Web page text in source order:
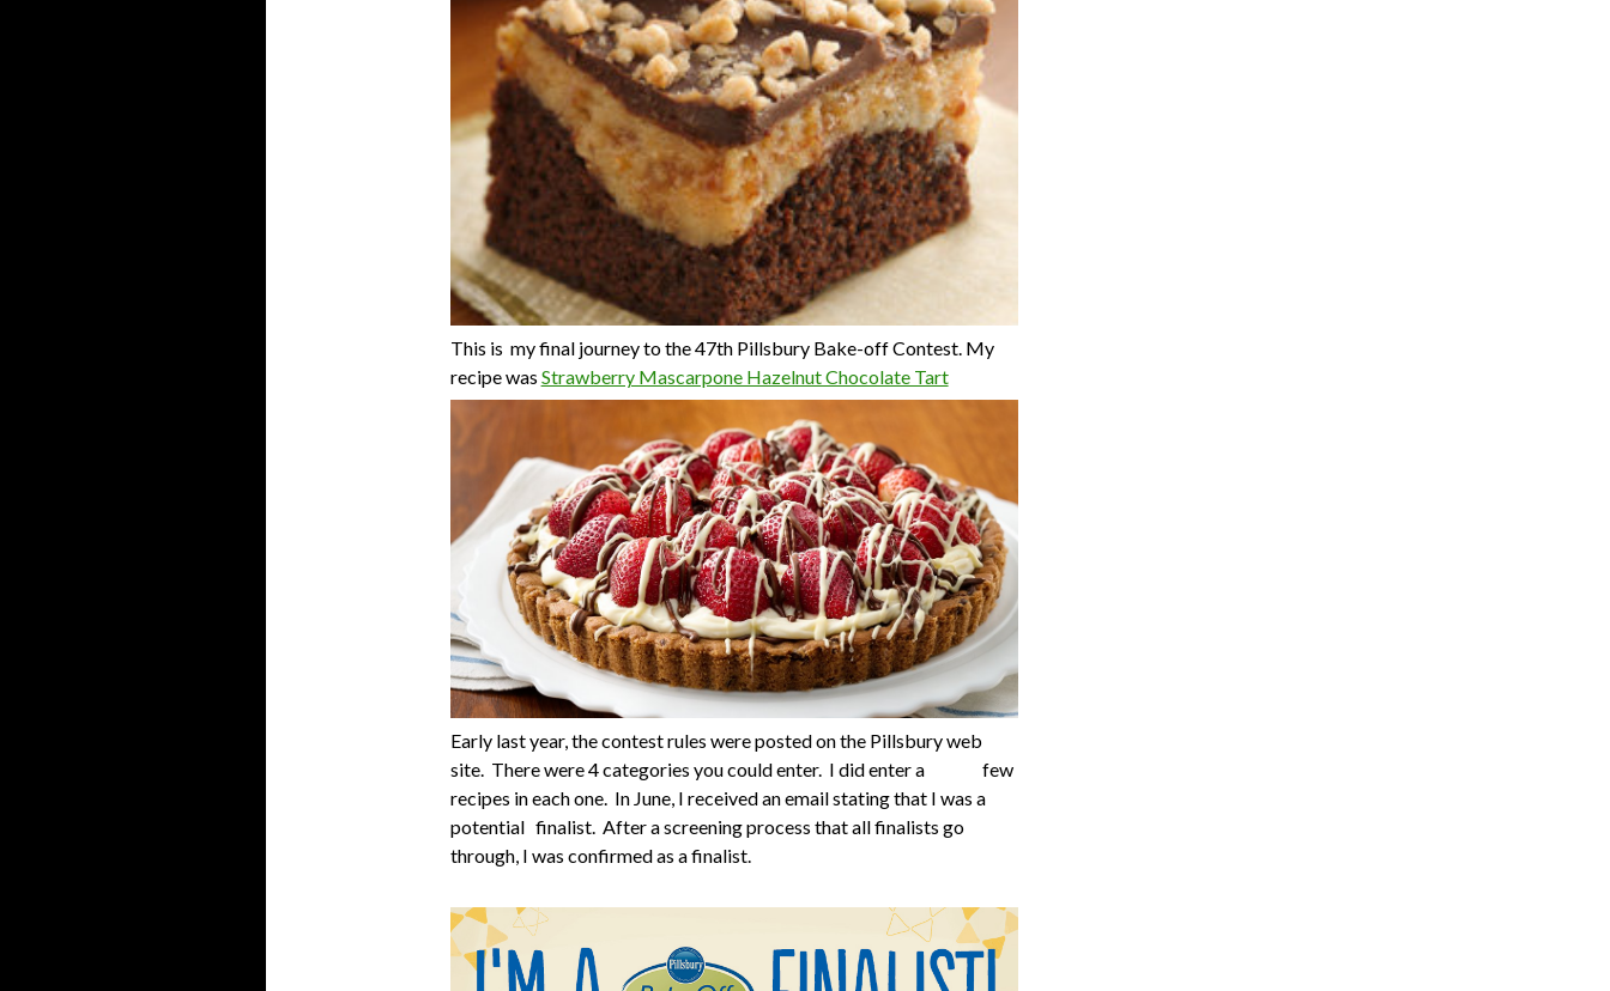
This is my final journey to the 47th Pillsbury Bake-off Contest. My
recipe was Strawberry Mascarpone Hazelnut Chocolate Tart
Early last year, the contest rules were posted on the Pillsbury web
site. There were 4 categories you could enter. I did enter a few
recipes in each one. In June, I received an email stating that I was a
potential finalist. After a screening process that all finalists go
through, I was confirmed as a finalist.